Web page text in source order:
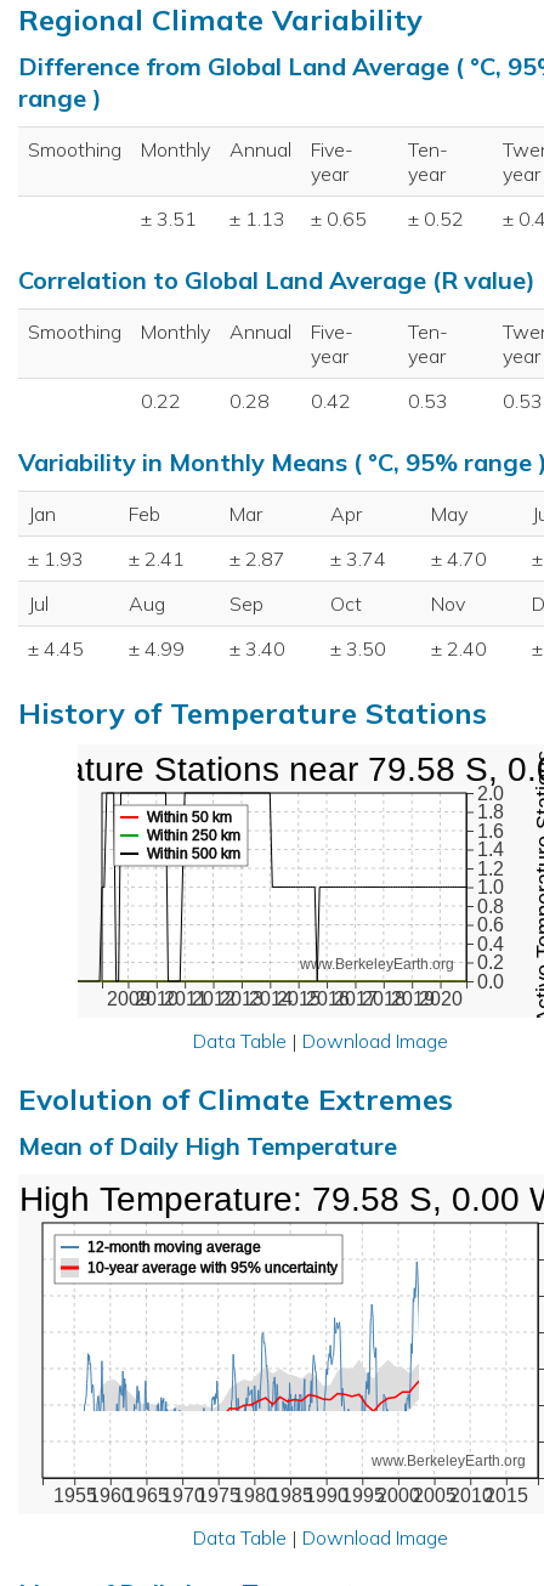
Regional Climate Variability
Difference from Global Land Average ( °C,
range )
Smoothing Monthly Annual
Five-
year
Ten-
year
year
± 3.51
± 1.13 ± 0.65 ± 0.52 ±
Correlation to Global Land Average (R value)
Smoothing Monthly Annual
Five-
year
Ten-
year
year
0.22
0.28 0.42 0.53 0.53
Variability in Monthly Means ( °C, 95% range
Jan Feb Mar Apr May
± 1.93
± 2.41 ± 2.87 ± 3.74 ± 4.70
Jul
Aug Sep Oct Nov
± 4.45
± 4.99 ± 3.40 ± 3.50 ± 2.40
History of Temperature Stations
200920102011201220132014201520162017201820192020
0.0
0.2
0.4
0.6
0.8
1.0
1.2
1.4
1.6
1.8
2.0
www.BerkeleyEarth.org
Within 50 km
Within 250 km
Within 500 km
Active
Stations near 79.58 S,
Data Table | Download Image
Evolution of Climate Extremes
Mean of Daily High Temperature
1955196019651970197519801985199019952000200520102015
www.BerkeleyEarth.org
12-month moving average
10-year average with 95% uncertainty
High Temperature: 79.58 S, 0.00
Data Table | Download Image